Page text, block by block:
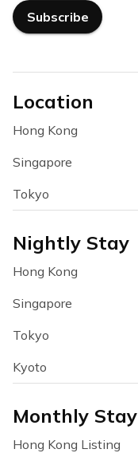
Subscribe
Location
Hong Kong
Singapore
Tokyo
Nightly Stay
Hong Kong
Singapore
Tokyo
Kyoto
Monthly Stay
Hong Kong Listing